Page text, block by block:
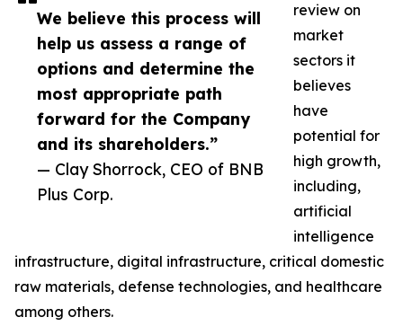
We believe this process will
help us assess a range of
options and determine the
most appropriate path
forward for the Company
and its shareholders.”
— Clay Shorrock, CEO of BNB
Plus Corp.
review on
market
sectors it
believes
have
potential for
high growth,
including,
artificial
intelligence
infrastructure, digital infrastructure, critical domestic
raw materials, defense technologies, and healthcare
among others.